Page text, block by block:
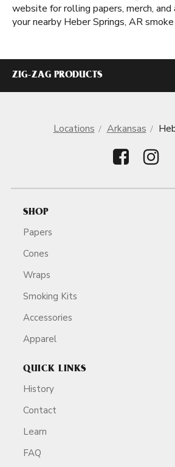
website for rolling papers, merch, and
your nearby Heber Springs, AR
ZIG-ZAG PRODUCTS
Locations Arkansas
SHOP
Papers
Cones
Wraps
Smoking Kits
Accessories
Apparel
QUICK LINKS
History
Contact
Learn
FAQ